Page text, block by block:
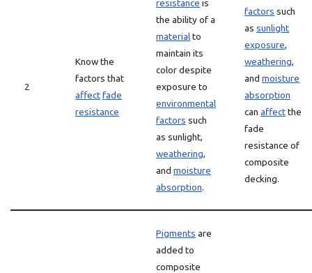
2
Know the
factors that
affectfade
resistance
resistance is
the ability of a
materialto
maintain its
color despite
exposure to
environmental
factors such
as sunlight,
weathering,
and moisture
absorption.
factors such
as sunlight
exposure,
weathering,
and moisture
absorption
can affectthe
fade
resistance of
composite
decking.
Pigments are
added to
composite